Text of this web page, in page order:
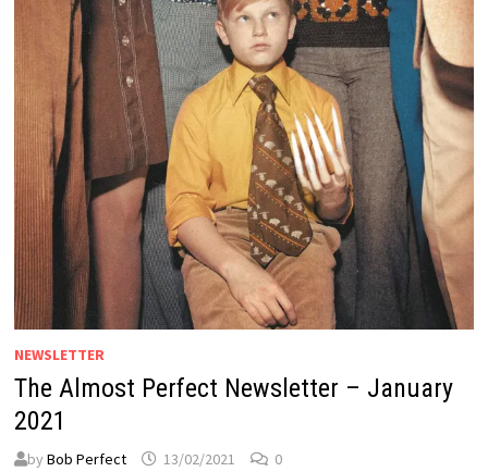
NEWSLETTER
The Almost Perfect Newsletter – January
2021
byBob Perfect 13/02/2021 0